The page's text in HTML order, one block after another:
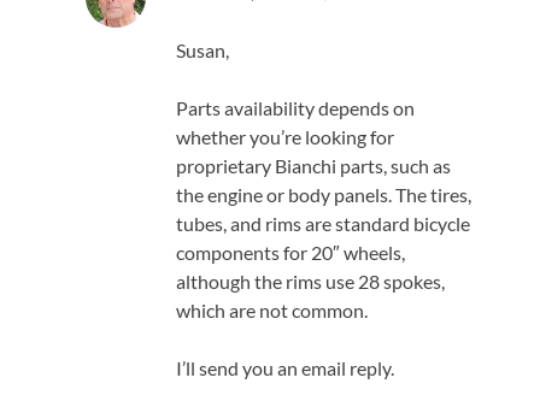
Susan,
Parts availability depends on
whether you’re looking for
proprietary Bianchi parts, such as
the engine or body panels. The tires,
tubes, and rims are standard bicycle
components for 20″ wheels,
although the rims use 28 spokes,
which are not common.
I’ll send you an email reply.